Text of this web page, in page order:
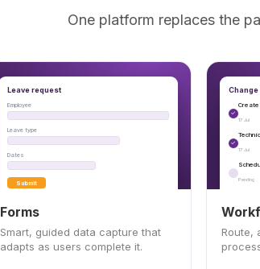
One platform replaces the
Leave request
Employee
Leave type
Dates
Submit
Forms
Smart, guided data capture that
adapts as users complete it.
Create
17 Jul
17 Jul
Pending
Pending
Route,